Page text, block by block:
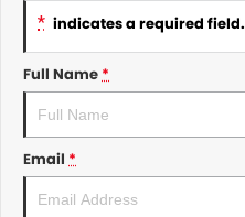
* indicates a required field.
Full Name*
Email *